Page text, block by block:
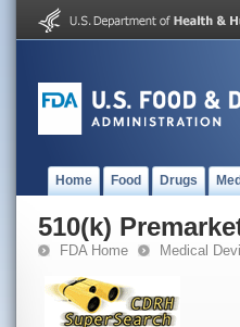
Home Food Drugs
510(k)
FDA Home Medical